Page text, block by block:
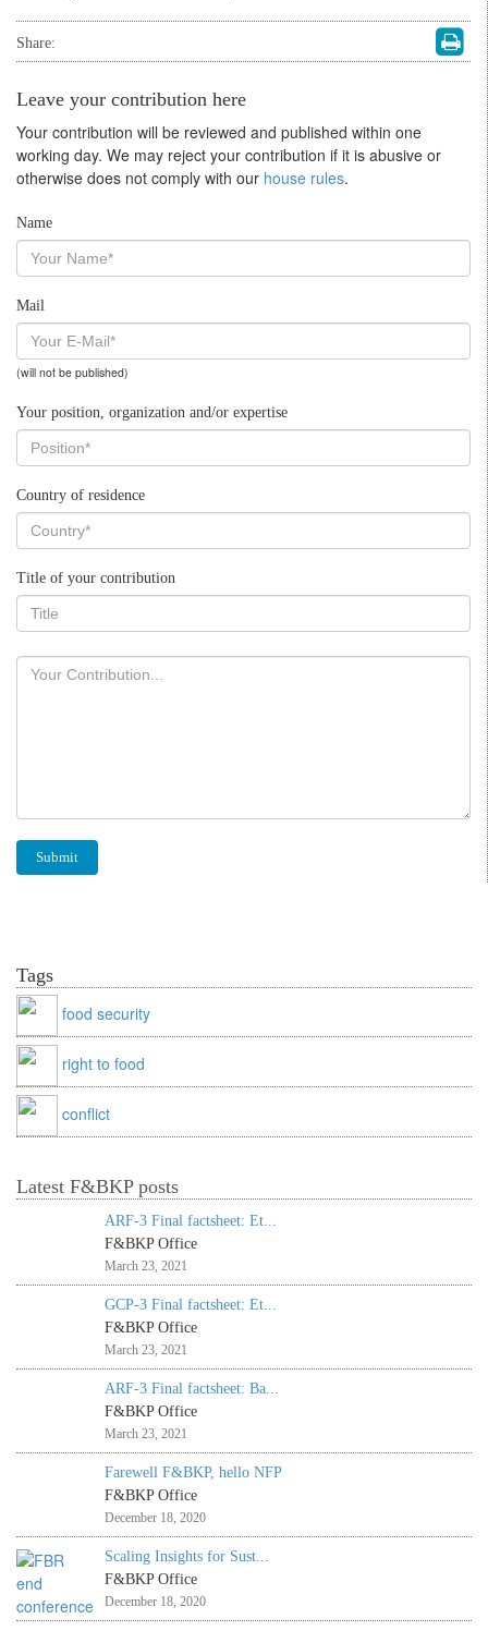
Share:
Leave your contribution here
Your contribution will be reviewed and published within one
working day. We may reject your contribution if it is abusive or
otherwise does not comply with our house rules.
Name
Mail
(will not be published)
Your position, organization and/or expertise
Country of residence
Title of your contribution
Tags
food security
right to food
conflict
Latest F&BKP posts
ARF-3 Final factsheet: Et...
F&BKP Office
March 23, 2021
GCP-3 Final factsheet: Et...
F&BKP Office
March 23, 2021
ARF-3 Final factsheet: Ba...
F&BKP Office
March 23, 2021
Farewell F&BKP, hello NFP
F&BKP Office
December 18, 2020
Scaling Insights for Sust...
F&BKP Office
December 18, 2020